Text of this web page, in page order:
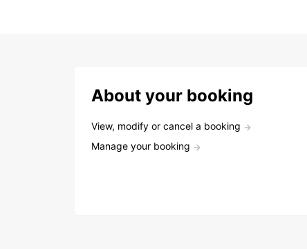
About your booking
View, modify or cancel a booking
Manage your booking